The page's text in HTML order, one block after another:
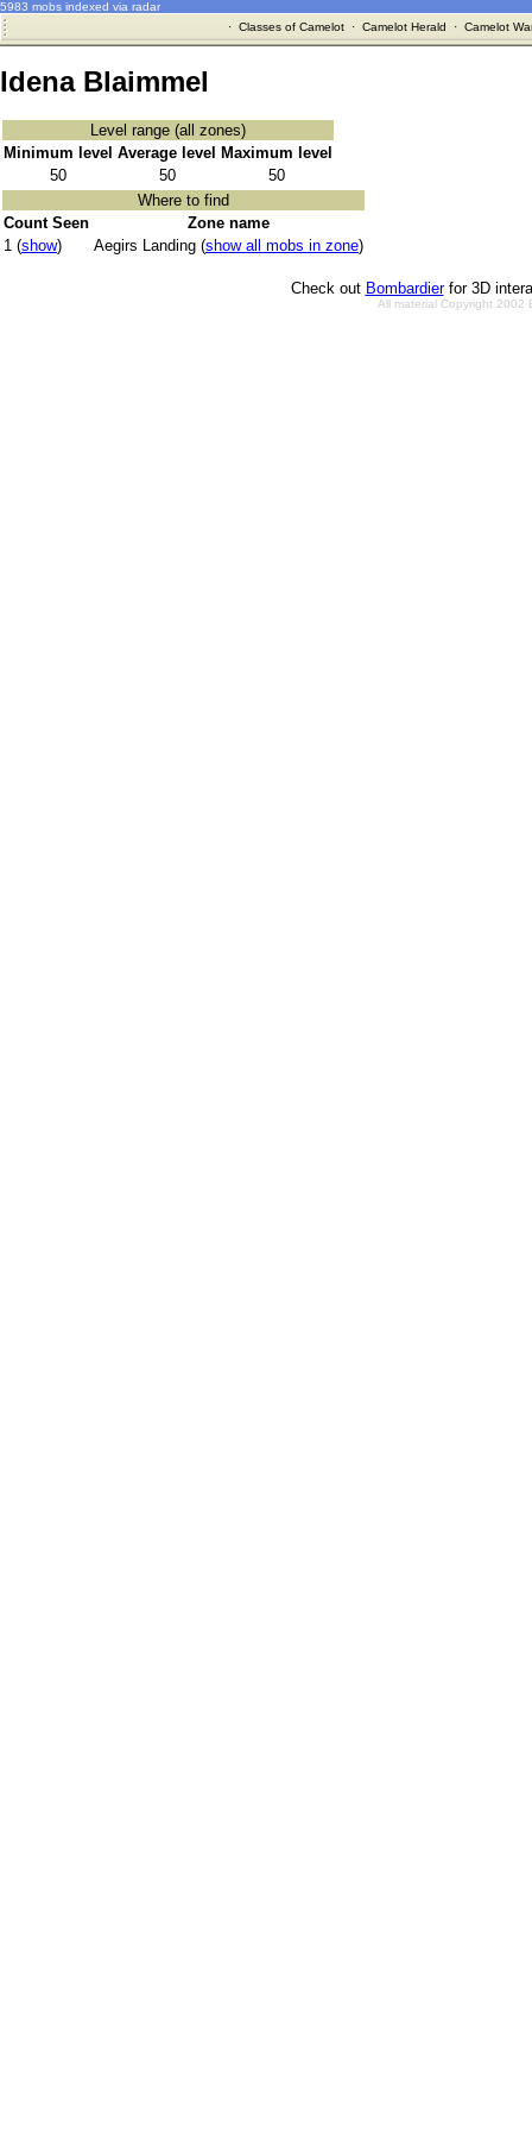
5983 mobs indexed via radar
· Classes of Camelot· Camelot Herald · Camelot
Idena Blaimmel
Level range (all zones)
Minimum level Average level
Maximum level
50
50
50
Where to find
Count Seen
Zone name
1 (show) Aegirs Landing (show all mobs in zone)
Check out Bombardierfor 3D
All material Copyright 2002